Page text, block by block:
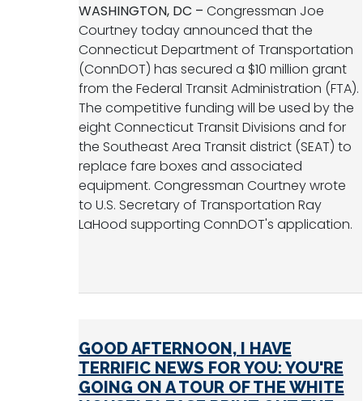
WASHINGTON, DC – Congressman Joe
Courtney today announced that the
Connecticut Department of Transportation
(ConnDOT) has secured a $10 million grant
from the Federal Transit Administration (FTA).
The competitive funding will be used by the
eight Connecticut Transit Divisions and for
the Southeast Area Transit district (SEAT) to
replace fare boxes and associated
equipment. Congressman Courtney wrote
to U.S. Secretary of Transportation Ray
LaHood supporting ConnDOT's application.
GOOD AFTERNOON, I HAVE
TERRIFIC NEWS FOR YOU: YOU'RE
GOING ON A TOUR OF THE WHITE